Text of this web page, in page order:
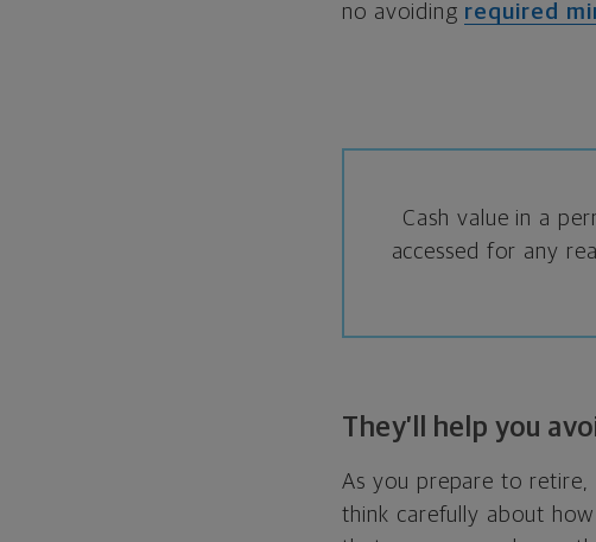
no avoiding required
Cash value in a
accessed for any
They’ll help you
As you prepare to
think carefully about